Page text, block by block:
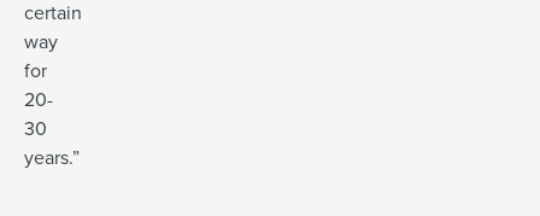
certain
way
for
20-
30
years.”